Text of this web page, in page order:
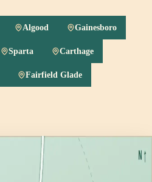
Algood Gainesboro
Sparta Carthage
Fairfield Glade